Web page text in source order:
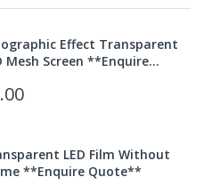
Effect Transparent
Mesh Screen **Enquire
LED Film Without
**Enquire Quote**